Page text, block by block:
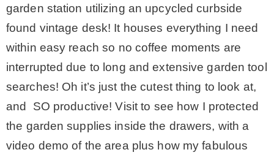
garden station utilizing an upcycled curbside
found vintage desk! It houses everything I need
within easy reach so no coffee moments are
interrupted due to long and extensive garden tool
searches! Oh it’s just the cutest thing to look at,
and SO productive! Visit to see how I protected
the garden supplies inside the drawers, with a
video demo of the area plus how my fabulous